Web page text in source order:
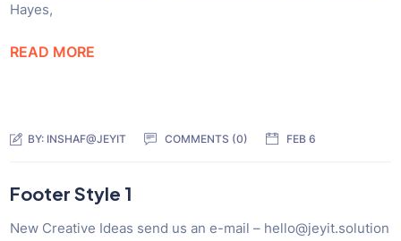
Hayes,
READ MORE
BY: INSHAF@JEYIT COMMENTS (0) FEB 6
Footer Style 1
New Creative Ideas send us an e-mail – hello@jeyit.solution